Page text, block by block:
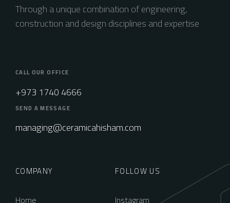
Through a unique combination of engineering,
construction and design disciplines and expertise
CALL OUR OFFICE
+973 1740 4666
SEND A MESSAGE
managing@ceramicahisham.com
COMPANY
Home
FOLLOW US
Instagram